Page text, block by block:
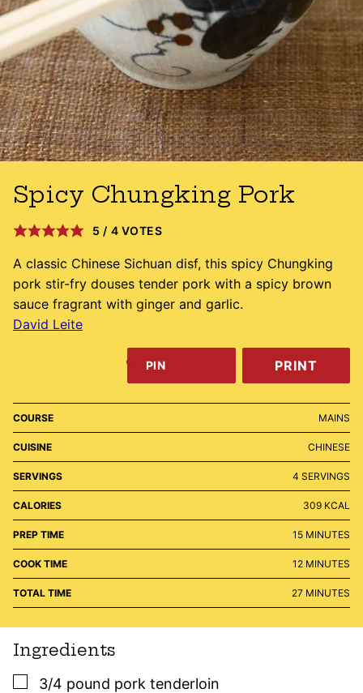
Spicy Chungking Pork
5 / 4 VOTES
A classic Chinese Sichuan disf, this spicy Chungking
pork stir-fry douses tender pork with a spicy brown
sauce fragrant with ginger and garlic.
David Leite
PIN PRINT
COURSE MAINS
CUISINE CHINESE
SERVINGS 4 SERVINGS
CALORIES 309 KCAL
PREP TIME 15MINUTES
MINUTES
COOK TIME 12MINUTES
MINUTES
TOTAL TIME 27MINUTES
MINUTES
Ingredients
▢
3/4 pound pork tenderloin